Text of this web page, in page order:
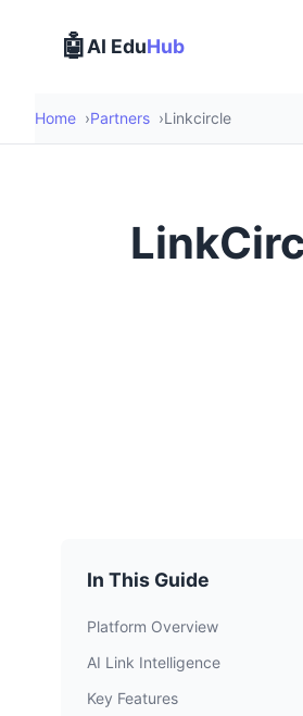
🤖AI EduHub
Home Partners Linkcircle
In This Guide
Platform Overview
AI Link Intelligence
Key Features